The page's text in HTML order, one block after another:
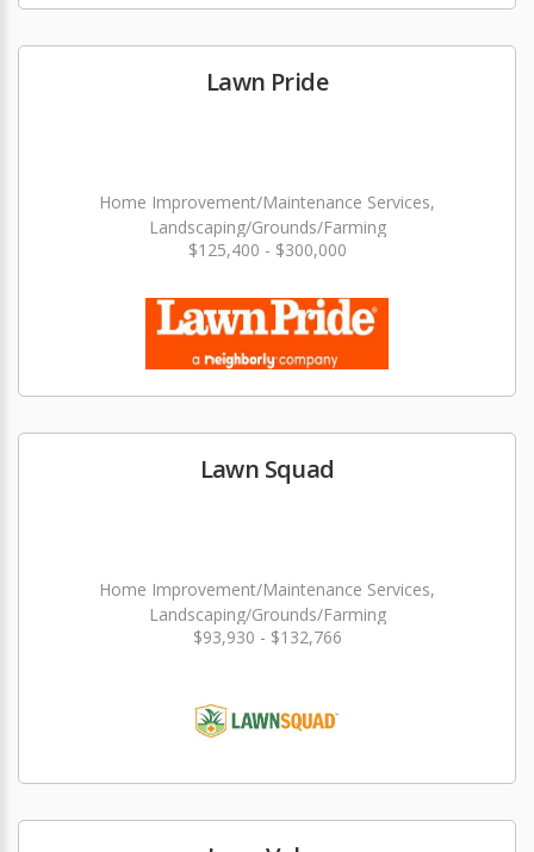
Lawn Pride
Home Improvement/Maintenance Services,
Landscaping/Grounds/Farming
$125,400 - $300,000
Lawn Squad
Home Improvement/Maintenance Services,
Landscaping/Grounds/Farming
$93,930 - $132,766